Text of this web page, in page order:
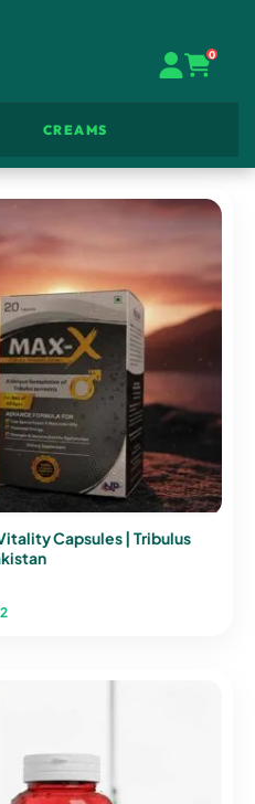
0
CREAMS
Capsules | Tribulus